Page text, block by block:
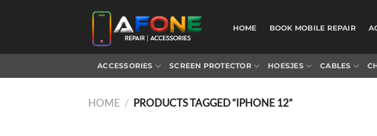
HOME BOOK MOBILE REPAIR
ACCESSORIES SCREEN PROTECTOR HOESJES CABLES
HOME / PRODUCTS TAGGED “IPHONE 12”